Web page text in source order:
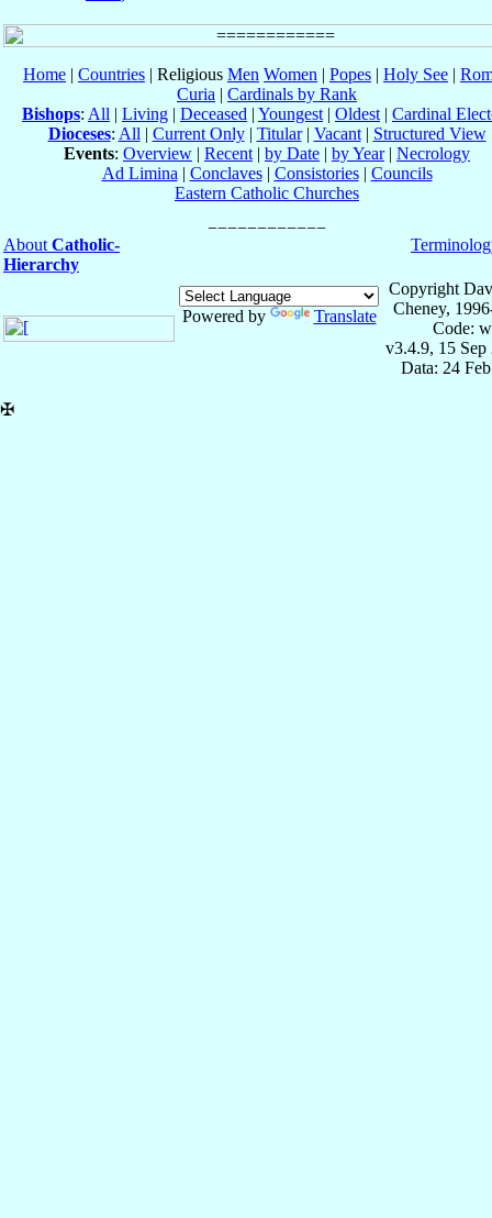
Home | Countries | Religious Men Women | Popes | Holy See |
Curia | Cardinals by Rank
Bishops: All | Living | Deceased | Youngest | Oldest | Cardinal
Dioceses: All | Current Only| Titular| Vacant| Structured View
Events: Overview | Recent | by Date | by Year| Necrology
Ad Limina | Conclaves| Consistories| Councils
Eastern Catholic Churches
About Catholic-
Hierarchy
Powered by Translate
Copyright
Cheney,
Code:
v3.4.9, 15 Sep
Data: 24
✠